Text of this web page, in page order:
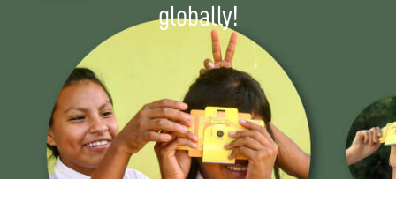
globally!